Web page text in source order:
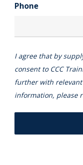
Phone
I agree that by
consent to CCC
further with
information, please